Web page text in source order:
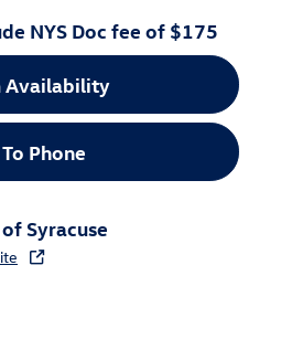
NYS Doc fee of $175
Availability
Phone
Syracuse